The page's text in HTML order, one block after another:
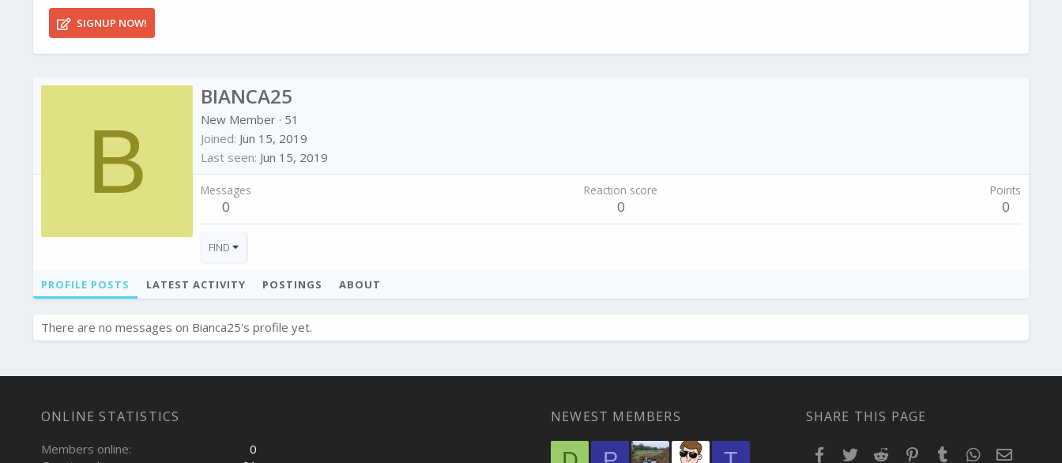
SIGNUP NOW!
B
BIANCA25
New Member · 51
Joined Jun 15, 2019
Last seen Jun 15, 2019
Messages
0
Reaction score
0
Points
0
FIND
PROFILE POSTS LATEST ACTIVITY POSTINGS ABOUT
There are no messages on Bianca25's profile yet.
ONLINE STATISTICS
Members online
0
NEWEST MEMBERS SHARE THIS PAGE
Facebook
TwitterReddit PinterestTumblr WhatsApp
Email